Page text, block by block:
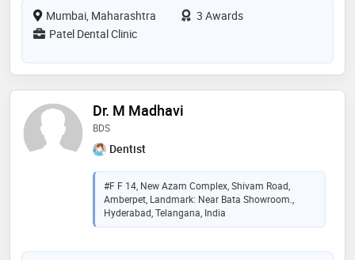
Mumbai, Maharashtra
3 Awards
Patel Dental Clinic
Dr. M Madhavi
BDS
Dentist
#F F 14, New Azam Complex, Shivam Road,
Amberpet, Landmark: Near Bata Showroom.,
Hyderabad, Telangana, India